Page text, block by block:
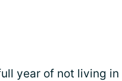
year of not living in